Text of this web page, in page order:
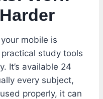
mobile is
study tools
It’s available 24
every subject,
properly, it can